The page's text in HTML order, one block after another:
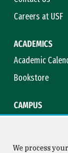
Careers at USF
ACADEMICS
Academic
Bookstore
CAMPUS
We process